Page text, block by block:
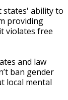
states' ability to
providing
violates free
and law
ban gender
local mental